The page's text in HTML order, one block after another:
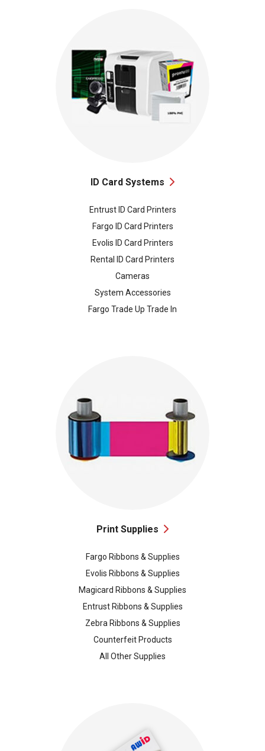
ID Card Systems
Entrust ID Card Printers
Fargo ID Card Printers
Evolis ID Card Printers
Rental ID Card Printers
Cameras
System Accessories
Fargo Trade Up Trade In
Print Supplies
Fargo Ribbons & Supplies
Evolis Ribbons & Supplies
Magicard Ribbons & Supplies
Entrust Ribbons & Supplies
Zebra Ribbons & Supplies
Counterfeit Products
All Other Supplies